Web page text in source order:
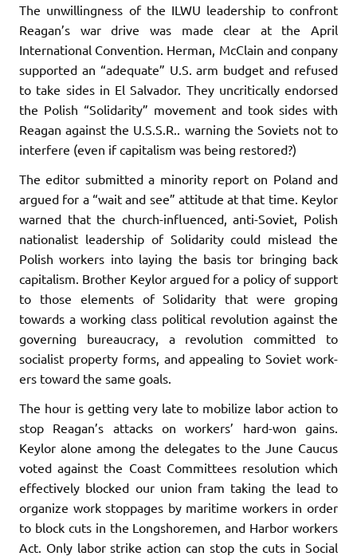
The unwillingness of the ILWU leadership to confront
Reagan’s war drive was made clear at the April
International Convention. Herman, McClain and conpany
supported an “adequate” U.S. arm budget and refused
to take sides in El Salvador. They uncritically endorsed
the Polish “Solidarity” movement and took sides with
Reagan against the U.S.S.R.. warning the Soviets not to
interfere (even if capital­ism was being restored?)
The editor submitted a minority report on Poland and
argued for a “wait and see” attitude at that time. Keylor
warned that the church-influenced, anti-Soviet, Polish
nationalist leadership of Solidarity could mislead the
Polish workers into laying the basis tor bringing back
capitalism. Brother Keylor argued for a policy of support
to those elements of Solidarity that were groping
towards a working class political revolution against the
governing bureaucracy, a revolution committed to
socialist property forms, and appealing to Soviet work­
ers toward the same goals.
The hour is getting very late to mobilize labor action to
stop Reagan’s attacks on workers’ hard-won gains.
Keylor alone among the delegates to the June Caucus
voted against the Coast Committees res­olution which
effectively blocked our union fram taking the lead to
organize work stoppages by maritime workers in order
to block cuts in the Longshoremen, and Harbor workers
Act. Only labor strike action can stop the cuts in Social